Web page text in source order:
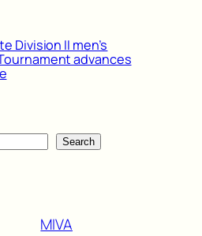
Division II men’s
advances
Search
MIVA